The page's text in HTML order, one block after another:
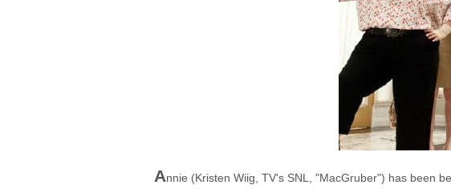
Annie (Kristen Wiig, TV's SNL, "MacGruber") has been